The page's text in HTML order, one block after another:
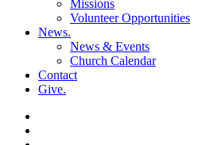
Missions
Volunteer Opportunities
News.
News & Events
Church Calendar
Contact
Give.